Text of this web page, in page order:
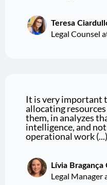
Teresa
Legal Counsel
It is very important
allocating
them, in analyzes
intelligence, and
operational work (...)
Lívia Bragança
Legal Manager